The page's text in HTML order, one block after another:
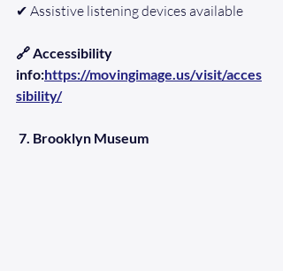
✔ Assistive listening devices available
🔗 Accessibility
info:https://movingimage.us/visit/acces
sibility/
7. Brooklyn Museum